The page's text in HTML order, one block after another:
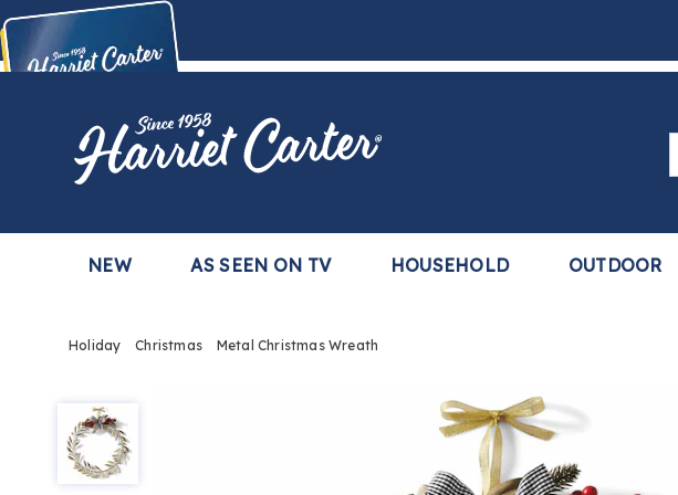
Buy Now,Pay Later
with the Harriet Carter Premier Easy Pay Plan
Harriet
Carter
NEW AS SEEN ON TV HOUSEHOLD OUTDOOR
Holiday Christmas Metal Christmas Wreath